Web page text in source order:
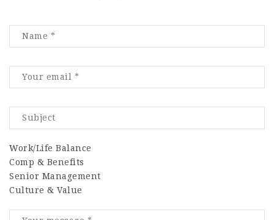
Work/Life Balance
Comp & Benefits
Senior Management
Culture & Value